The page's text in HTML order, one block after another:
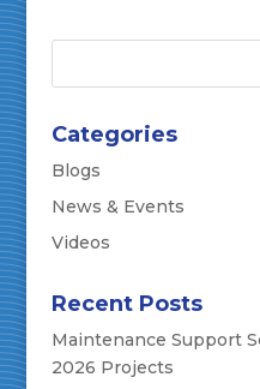
Categories
Blogs
News & Events
Videos
Recent Posts
Maintenance Support
2026 Projects